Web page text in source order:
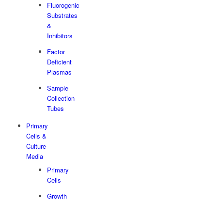
Fluorogenic
Substrates
&
Inhibitors
Factor
Deficient
Plasmas
Sample
Collection
Tubes
Primary
Cells &
Culture
Media
Primary
Cells
Growth